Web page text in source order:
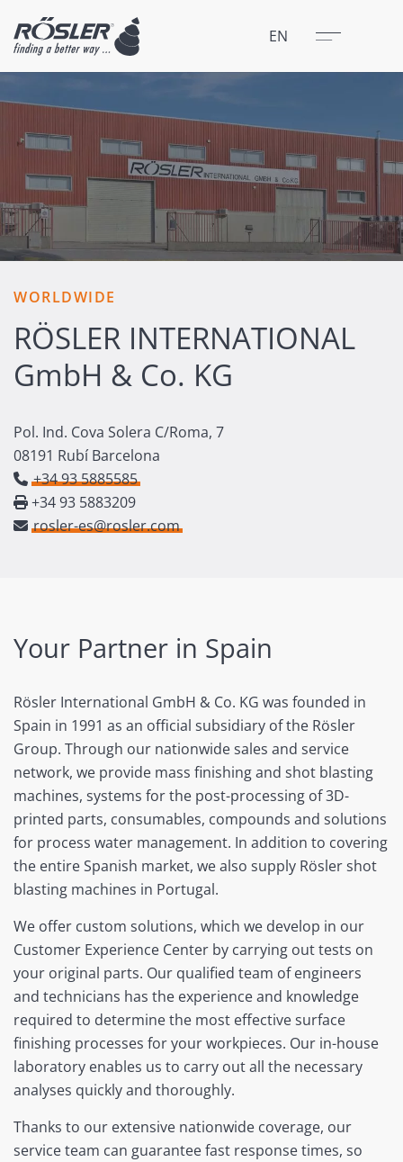
EN Menu
Close
WORLDWIDE
RÖSLER INTERNATIONAL
GmbH & Co. KG
Pol. Ind. Cova Solera C/Roma, 7
08191 Rubí Barcelona
+34 93 5885585
+34 93 5883209
rosler-es@rosler.com
Your Partner in Spain
Rösler International GmbH & Co. KG was founded in
Spain in 1991 as an official subsidiary of the Rösler
Group. Through our nationwide sales and service
network, we provide mass finishing and shot blasting
machines, systems for the post-processing of 3D-
printed parts, consumables, compounds and solutions
for process water management. In addition to covering
the entire Spanish market, we also supply Rösler shot
blasting machines in Portugal.
We offer custom solutions, which we develop in our
Customer Experience Center by carrying out tests on
your original parts. Our qualified team of engineers
and technicians has the experience and knowledge
required to determine the most effective surface
finishing processes for your workpieces. Our in-house
laboratory enables us to carry out all the necessary
analyses quickly and thoroughly.
Thanks to our extensive nationwide coverage, our
service team can guarantee fast response times, so